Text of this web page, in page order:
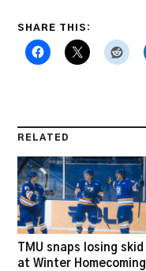
SHARE THIS:
RELATED
TMU snaps losing skid
at Winter Homecoming